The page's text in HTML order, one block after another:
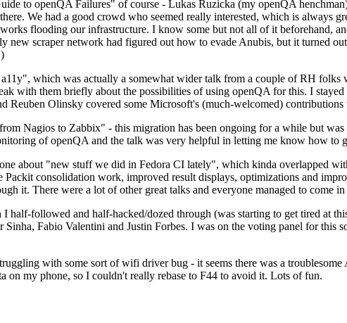
to openQA Failures" of course - Lukas Ruzicka (my openQA
We had a good crowd who seemed really interested, which is always
flooding our infrastructure. I know some but not all of it beforehand,
new scraper network had figured out how to evade Anubis, but it turned
which was actually a somewhat wider talk from a couple of RH
with them briefly about the possibilities of using openQA for this. I
Reuben Olinsky covered some Microsoft's (much-welcomed)
Nagios to Zabbix" - this migration has been ongoing for a while but
of openQA and the talk was very helpful in letting me know how to
about "new stuff we did in Fedora CI lately", which kinda overlapped
consolidation work, improved result displays, optimizations and
it. There were a lot of other great talks and everyone managed to come
half-followed and half-hacked/dozed through (was starting to get tired at
Fabio Valentini and Justin Forbes. I was on the voting panel for this
with some sort of wifi driver bug - it seems there was a
my phone, so I couldn't really rebase to F44 to avoid it. Lots of fun.